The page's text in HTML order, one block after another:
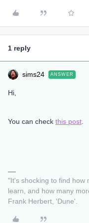
1 reply
sims24 ANSWER
Hi,
You can check this post
"It's shocking to find how
learn, and how many
Frank Herbert, 'Dune'.